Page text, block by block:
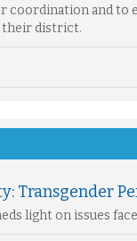
coordination and to
their district.
Transgender
light on issues